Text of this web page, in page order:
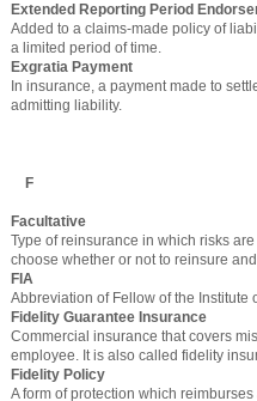
Extended Reporting Period
Added to a claims-made policy of
a limited period of time.
Exgratia Payment
In insurance, a payment made to
admitting liability.
F
Facultative
Type of reinsurance in which risks
choose whether or not to reinsure
FIA
Abbreviation of Fellow of the Institute
Fidelity Guarantee Insurance
Commercial insurance that covers
employee. It is also called fidelity
Fidelity Policy
A form of protection which